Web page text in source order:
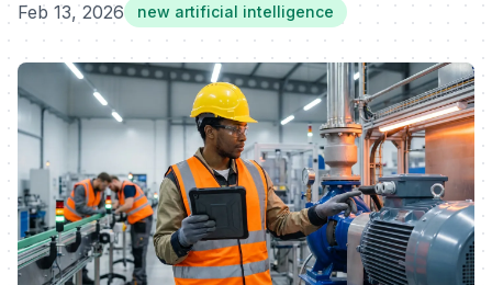
Feb 13, 2026 new artificial intelligence